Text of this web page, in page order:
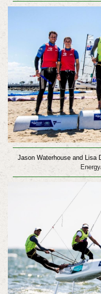
Jason Waterhouse and Lisa